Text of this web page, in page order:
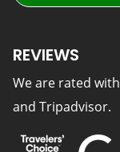
REVIEWS
We are rated
and Tripadvisor.